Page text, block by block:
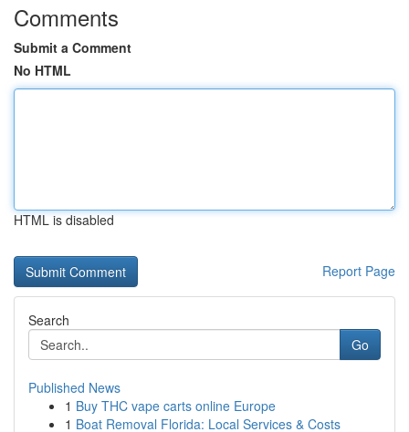
Comments
Submit a Comment
No HTML
HTML is disabled
Report Page
Search
Go
Published News
1 Buy THC vape carts online Europe
1 Boat Removal Florida: Local Services & Costs